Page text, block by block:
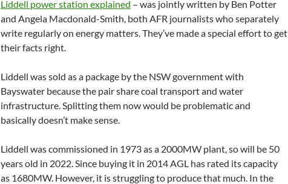
Liddell power station explained – was jointly written by Ben Potter
and Angela Macdonald-Smith, both AFR journalists who separately
write regularly on energy matters. They’ve made a special effort to get
their facts right.
Liddell was sold as a package by the NSW government with
Bayswater because the pair share coal transport and water
infrastructure. Splitting them now would be problematic and
basically doesn’t make sense.
Liddell was commissioned in 1973 as a 2000MW plant, so will be 50
years old in 2022. Since buying it in 2014 AGL has rated its capacity
as 1680MW. However, it is struggling to produce that much. In the